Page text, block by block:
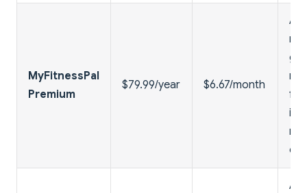
MyFitnessPal
Premium
$79.99/year $6.67/month